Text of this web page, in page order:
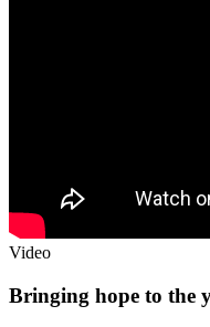
Video
Bringing hope to the